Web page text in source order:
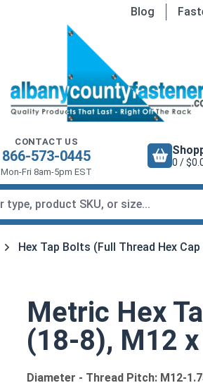
Blog
CONTACT US
866-573-0445
Mon-Fri 8am-5pm EST
0 /
Hex Tap Bolts (Full Thread Hex
Metric Hex
(18-8), M12
Diameter - Thread Pitch: M12-